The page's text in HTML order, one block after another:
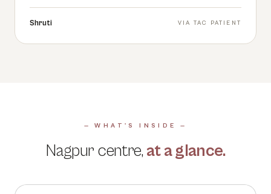
Shruti VIA TAC PATIENT
— WHAT'S INSIDE —
Nagpur centre, at a glance.